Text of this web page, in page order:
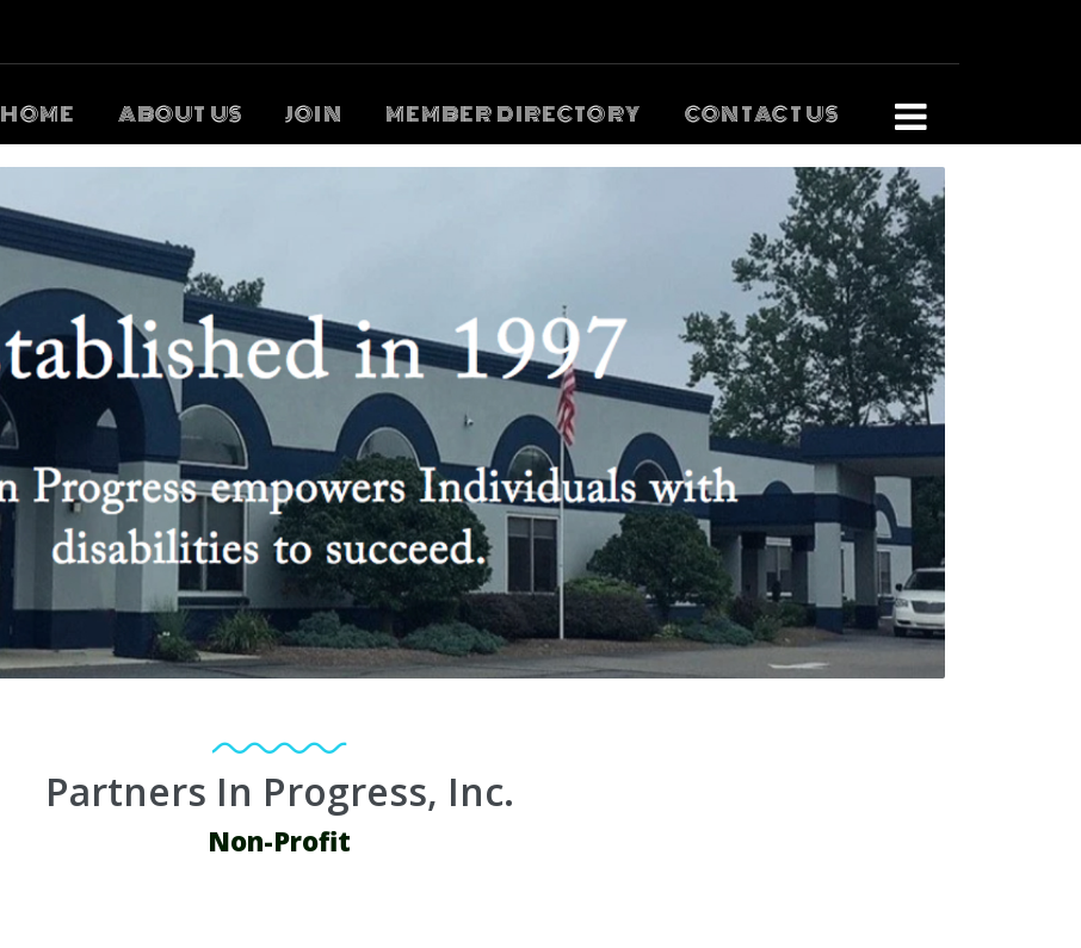
HOME ABOUT US JOIN MEMBER DIRECTORY CONTACT US
Partners In Progress, Inc.
Non-Profit